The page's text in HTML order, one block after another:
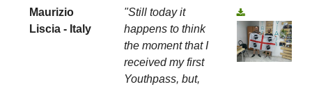
Maurizio
Liscia - Italy
"Still today it
happens to think
the moment that I
received my first
Youthpass, but,